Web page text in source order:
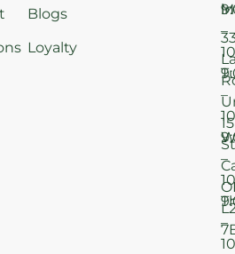
Blogs
Loyalty
–
–
–
–
15
St